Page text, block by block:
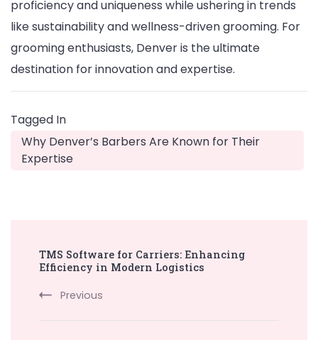
proficiency and uniqueness while ushering in trends
like sustainability and wellness-driven grooming. For
grooming enthusiasts, Denver is the ultimate
destination for innovation and expertise.
Tagged In
Why Denver’s Barbers Are Known for Their
Expertise
Navigation
TMS Software for Carriers: Enhancing
Efficiency in Modern Logistics
Previous